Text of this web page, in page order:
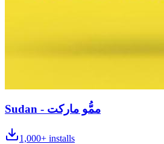
Sudan - ممُّو ماركت
1,000+ installs